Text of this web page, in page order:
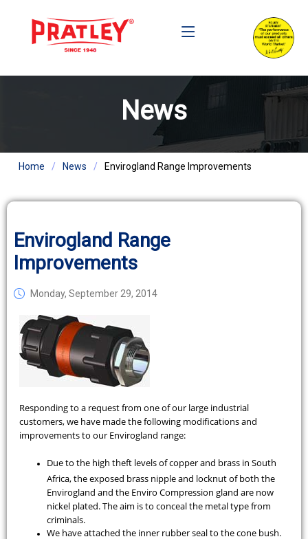
News
Home News Envirogland Range Improvements
Envirogland Range
Improvements
Monday, September 29, 2014